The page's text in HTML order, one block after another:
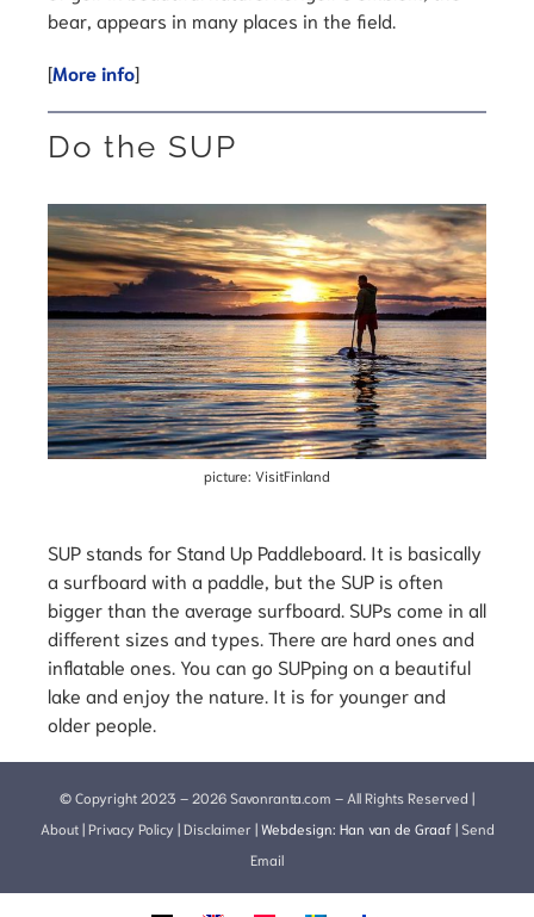
bear, appears in many places in the field.
[More info]
Do the SUP
picture: VisitFinland
SUP stands for Stand Up Paddleboard. It is basically
a surfboard with a paddle, but the SUP is often
bigger than the average surfboard. SUPs come in all
different sizes and types. There are hard ones and
inflatable ones. You can go SUPping on a beautiful
lake and enjoy the nature. It is for younger and
older people.
© Copyright 2023 – 2026 Savonranta.com – All Rights Reserved |
About| Privacy Policy | Disclaimer | Webdesign: Han van de Graaf| Send
Email